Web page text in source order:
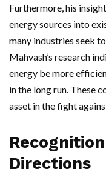
Furthermore, his
energy sources into
many industries seek
Mahvash’s research
energy be more
in the long run. These
asset in the fight
Directions